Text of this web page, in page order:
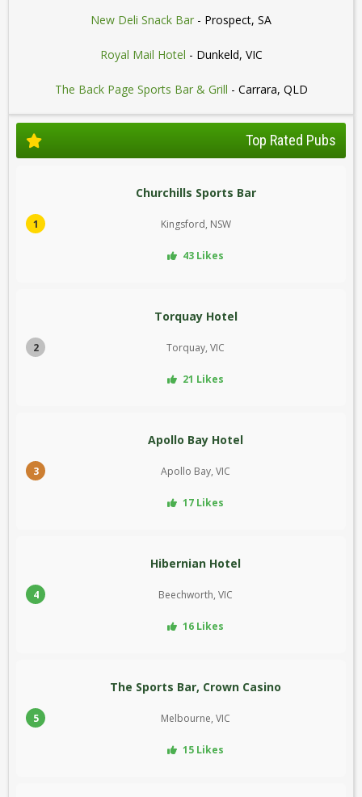
New Deli Snack Bar - Prospect, SA
Royal Mail Hotel - Dunkeld, VIC
The Back Page Sports Bar & Grill - Carrara, QLD
Top Rated Pubs
1
Churchills Sports Bar
Kingsford, NSW
43 Likes
2
Torquay Hotel
Torquay, VIC
21 Likes
3
Apollo Bay Hotel
Apollo Bay, VIC
17 Likes
4
Hibernian Hotel
Beechworth, VIC
16 Likes
5
The Sports Bar, Crown Casino
Melbourne, VIC
15 Likes